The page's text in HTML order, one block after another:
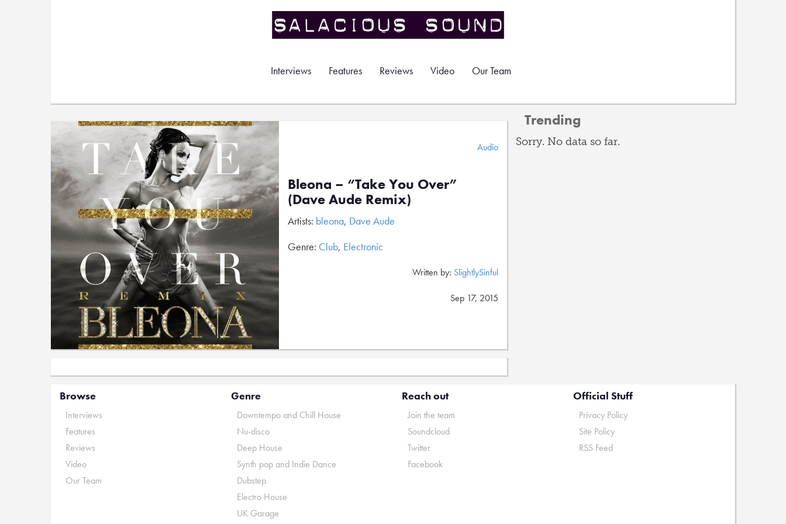
Interviews Features Reviews Video Our Team
Audio
Bleona – “Take You Over”
(Dave Aude Remix)
Artists: bleona, Dave Aude
Genre: Club, Electronic
Written by: SlightlySinful
Sep 17, 2015
Trending
Sorry. No data so far.
Browse
Interviews
Features
Reviews
Video
Our Team
Genre
Downtempo and Chill House
Nu-disco
Deep House
Synth pop and Indie Dance
Dubstep
Electro House
UK Garage
Reach out
Join the team
Soundcloud
Twitter
Facebook
Official Stuff
Privacy Policy
Site Policy
RSS Feed